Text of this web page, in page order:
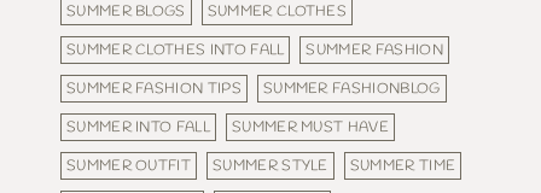
SUMMER BLOGS
SUMMER CLOTHES
SUMMER CLOTHES INTO FALL
SUMMER FASHION
SUMMER FASHION TIPS
SUMMER FASHIONBLOG
SUMMER INTO FALL
SUMMER MUST HAVE
SUMMER OUTFIT
SUMMER STYLE
SUMMER TIME